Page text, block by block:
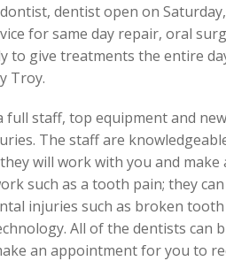
dentist open on
for same day repair, oral
give treatments the entire
Troy.
staff, top equipment and
The staff are
will work with you and
such as a tooth pain; they
injuries such as broken
All of the dentists can
an appointment for you to